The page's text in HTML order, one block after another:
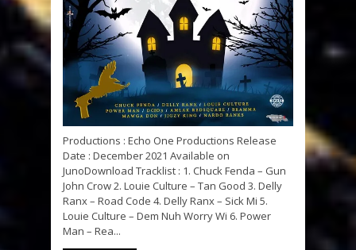
Productions : Echo One Productions Release
Date : December 2021 Available on
JunoDownload Tracklist : 1. Chuck Fenda – Gun
John Crow 2. Louie Culture – Tan Good 3. Delly
Ranx – Road Code 4. Delly Ranx – Sick Mi 5.
Louie Culture – Dem Nuh Worry Wi 6. Power
Man – Rea...